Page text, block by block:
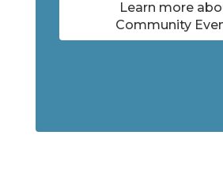
Learn more
Community